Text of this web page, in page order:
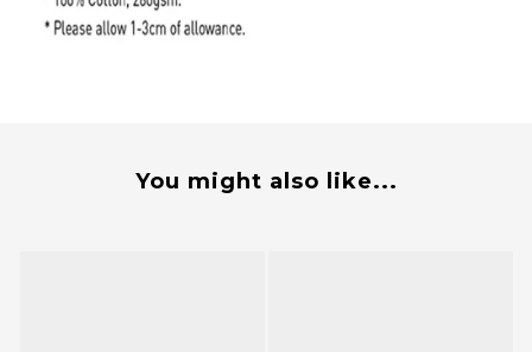
You might also like...